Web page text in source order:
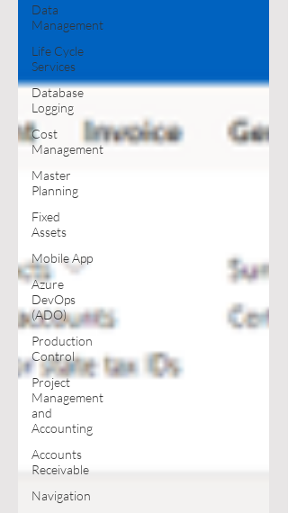
Data
Management
Life Cycle
Services
Database
Logging
Cost
Management
Master
Planning
Fixed
Assets
Mobile App
Azure
DevOps
(ADO)
Production
Control
Project
Management
and
Accounting
Accounts
Receivable
Navigation